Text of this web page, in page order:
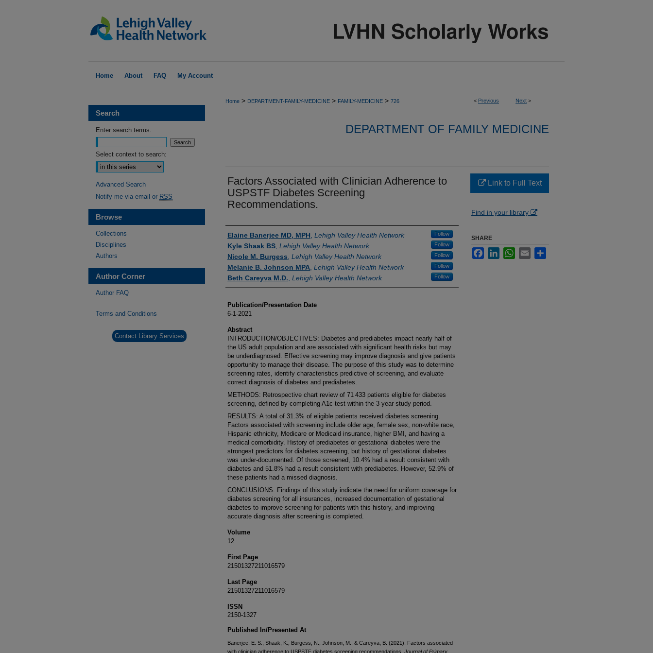
Home About FAQ My Account
< Previous Next >
Home > DEPARTMENT-FAMILY-MEDICINE > FAMILY-MEDICINE > 726
DEPARTMENT OF FAMILY MEDICINE
Factors Associated with Clinician Adherence to
USPSTF Diabetes Screening
Recommendations.
Authors
Elaine Banerjee MD, MPH Lehigh Valley Health Network Follow
Kyle Shaak BS Lehigh Valley Health Network Follow
Nicole M. Burgess Lehigh Valley Health Network Follow
Melanie B. Johnson MPA Lehigh Valley Health Network Follow
Beth Careyva M.D. Lehigh Valley Health Network Follow
Publication/Presentation Date
6-1-2021
Abstract
INTRODUCTION/OBJECTIVES: Diabetes and prediabetes impact nearly half of
the US adult population and are associated with significant health risks but may
be underdiagnosed. Effective screening may improve diagnosis and give patients
opportunity to manage their disease. The purpose of this study was to determine
screening rates, identify characteristics predictive of screening, and evaluate
correct diagnosis of diabetes and prediabetes.
METHODS: Retrospective chart review of 71 433 patients eligible for diabetes
screening, defined by completing A1c test within the 3-year study period.
RESULTS: A total of 31.3% of eligible patients received diabetes screening.
Factors associated with screening include older age, female sex, non-white race,
Hispanic ethnicity, Medicare or Medicaid insurance, higher BMI, and having a
medical comorbidity. History of prediabetes or gestational diabetes were the
strongest predictors for diabetes screening, but history of gestational diabetes
was under-documented. Of those screened, 10.4% had a result consistent with
diabetes and 51.8% had a result consistent with prediabetes. However, 52.9% of
these patients had a missed diagnosis.
CONCLUSIONS: Findings of this study indicate the need for uniform coverage for
diabetes screening for all insurances, increased documentation of gestational
diabetes to improve screening for patients with this history, and improving
accurate diagnosis after screening is completed.
Volume
12
First Page
21501327211016579
Last Page
21501327211016579
ISSN
2150-1327
Published In/Presented At
Banerjee, E. S., Shaak, K., Burgess, N., Johnson, M., & Careyva, B. (2021). Factors associated
with clinician adherence to USPSTF diabetes screening recommendations. Journal of Primary
Link to Full Text
Find in your library
SHARE
FacebookLinkedInWhatsApp
Email
Search
Enter search terms:
Select context to search:
Advanced Search
Notify me via email or RSS
Browse
Collections
Disciplines
Authors
Author Corner
Author FAQ
Terms and Conditions
Contact Library Services